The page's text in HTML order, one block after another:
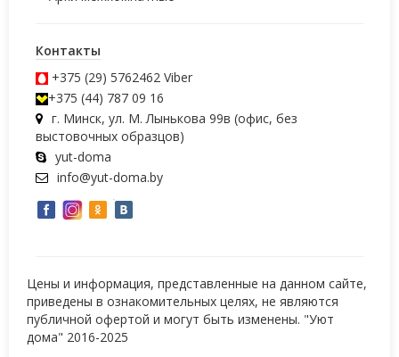
Контакты
+375 (29) 5762462 Viber
+375 (44) 787 09 16
г. Минск, ул. М. Лынькова 99в (офис, без
выстовочных образцов)
yut-doma
info@yut-doma.by
Цены и информация, представленные на данном сайте,
приведены в ознакомительных целях, не являются
публичной офертой и могут быть изменены. "Уют
дома" 2016-2025